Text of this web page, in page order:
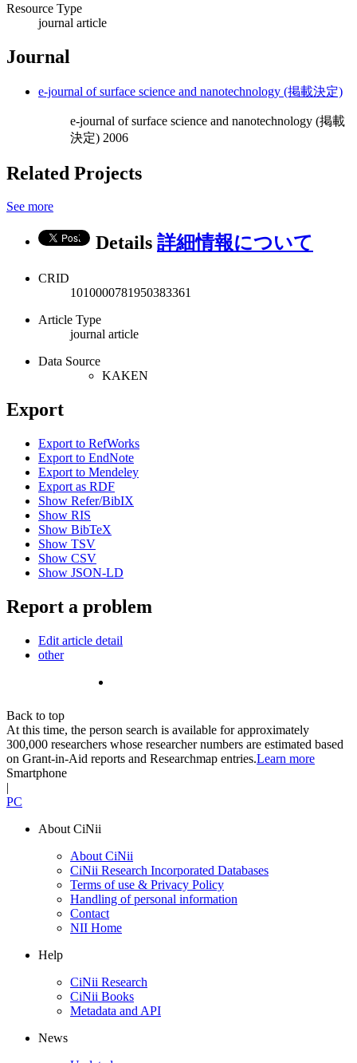
Resource Type
journal article
Journal
e-journal of surface science and nanotechnology (掲載決定)
e-journal of surface science and nanotechnology (掲載
決定) 2006
Related Projects
See more
Details 詳細情報について
CRID
1010000781950383361
Article Type
journal article
Data Source
KAKEN
Export
Export to RefWorks
Export to EndNote
Export to Mendeley
Export as RDF
Show Refer/BibIX
Show RIS
Show BibTeX
Show TSV
Show CSV
Show JSON-LD
Report a problem
Edit article detail
other
Back to top
At this time, the person search is available for approximately
300,000 researchers whose researcher numbers are estimated based
on Grant-in-Aid reports and Researchmap entries.Learn more
Smartphone
|
PC
About CiNii
About CiNii
CiNii Research Incorporated Databases
Terms of use & Privacy Policy
Handling of personal information
Contact
NII Home
Help
CiNii Research
CiNii Books
Metadata and API
News